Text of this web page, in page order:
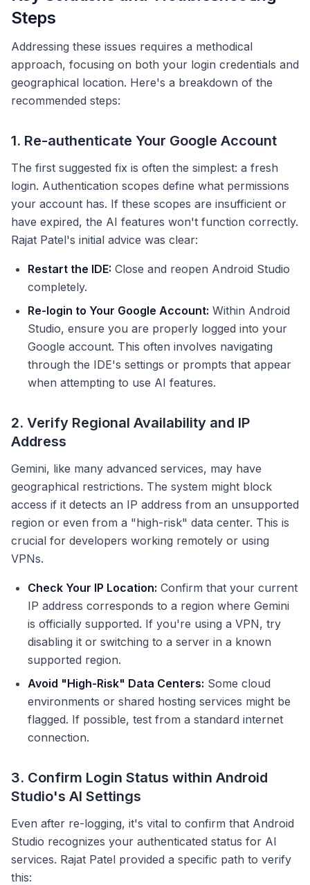
Steps
Addressing these issues requires a methodical
approach, focusing on both your login credentials and
geographical location. Here's a breakdown of the
recommended steps:
1. Re-authenticate Your Google Account
The first suggested fix is often the simplest: a fresh
login. Authentication scopes define what permissions
your account has. If these scopes are insufficient or
have expired, the AI features won't function correctly.
Rajat Patel's initial advice was clear:
Restart the IDE: Close and reopen Android Studio
completely.
Re-login to Your Google Account: Within Android
Studio, ensure you are properly logged into your
Google account. This often involves navigating
through the IDE's settings or prompts that appear
when attempting to use AI features.
2. Verify Regional Availability and IP
Address
Gemini, like many advanced services, may have
geographical restrictions. The system might block
access if it detects an IP address from an unsupported
region or even from a "high-risk" data center. This is
crucial for developers working remotely or using
VPNs.
Check Your IP Location: Confirm that your current
IP address corresponds to a region where Gemini
is officially supported. If you're using a VPN, try
disabling it or switching to a server in a known
supported region.
Avoid "High-Risk" Data Centers: Some cloud
environments or shared hosting services might be
flagged. If possible, test from a standard internet
connection.
3. Confirm Login Status within Android
Studio's AI Settings
Even after re-logging, it's vital to confirm that Android
Studio recognizes your authenticated status for AI
services. Rajat Patel provided a specific path to verify
this: